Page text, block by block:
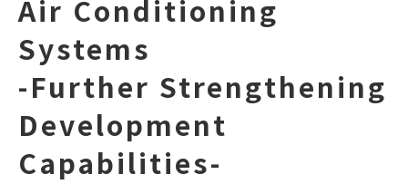
Air Conditioning
Systems
-Further Strengthening
Development
Capabilities-